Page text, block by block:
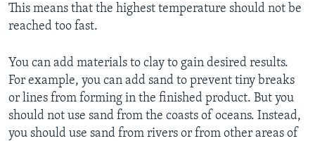
This means that the highest temperature should not be
reached too fast.
You can add materials to clay to gain desired results.
For example, you can add sand to prevent tiny breaks
or lines from forming in the finished product. But you
should not use sand from the coasts of oceans. Instead,
you should use sand from rivers or from other areas of